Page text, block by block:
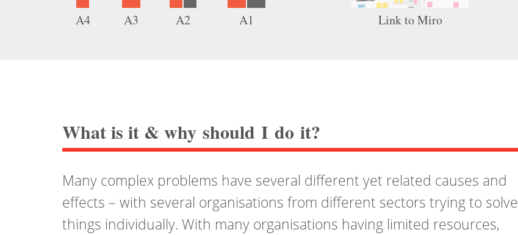
A4 A3 A2 A1 Link to Miro
What is it & why should I do it?
Many complex problems have several different yet related causes and
effects – with several organisations from different sectors trying to solve
things individually. With many organisations having limited resources,